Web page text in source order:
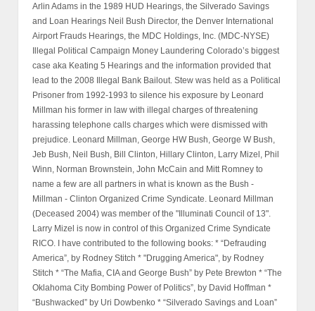
Arlin Adams in the 1989 HUD Hearings, the Silverado Savings
and Loan Hearings Neil Bush Director, the Denver International
Airport Frauds Hearings, the MDC Holdings, Inc. (MDC-NYSE)
Illegal Political Campaign Money Laundering Colorado’s biggest
case aka Keating 5 Hearings and the information provided that
lead to the 2008 Illegal Bank Bailout. Stew was held as a Political
Prisoner from 1992-1993 to silence his exposure by Leonard
Millman his former in law with illegal charges of threatening
harassing telephone calls charges which were dismissed with
prejudice. Leonard Millman, George HW Bush, George W Bush,
Jeb Bush, Neil Bush, Bill Clinton, Hillary Clinton, Larry Mizel, Phil
Winn, Norman Brownstein, John McCain and Mitt Romney to
name a few are all partners in what is known as the Bush -
Millman - Clinton Organized Crime Syndicate. Leonard Millman
(Deceased 2004) was member of the "Illuminati Council of 13".
Larry Mizel is now in control of this Organized Crime Syndicate
RICO. I have contributed to the following books: * “Defrauding
America”, by Rodney Stitch * "Drugging America", by Rodney
Stitch * “The Mafia, CIA and George Bush” by Pete Brewton * “The
Oklahoma City Bombing Power of Politics”, by David Hoffman *
“Bushwacked” by Uri Dowbenko * “Silverado Savings and Loan”